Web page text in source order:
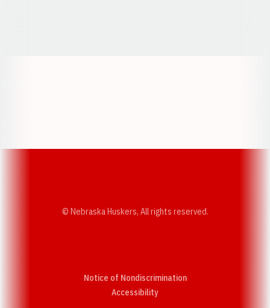
© Nebraska Huskers, All rights reserved.
Notice of Nondiscrimination
AccessibilityOpens in a new window